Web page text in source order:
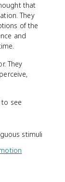
that
They
of the
and
They
see
stimuli